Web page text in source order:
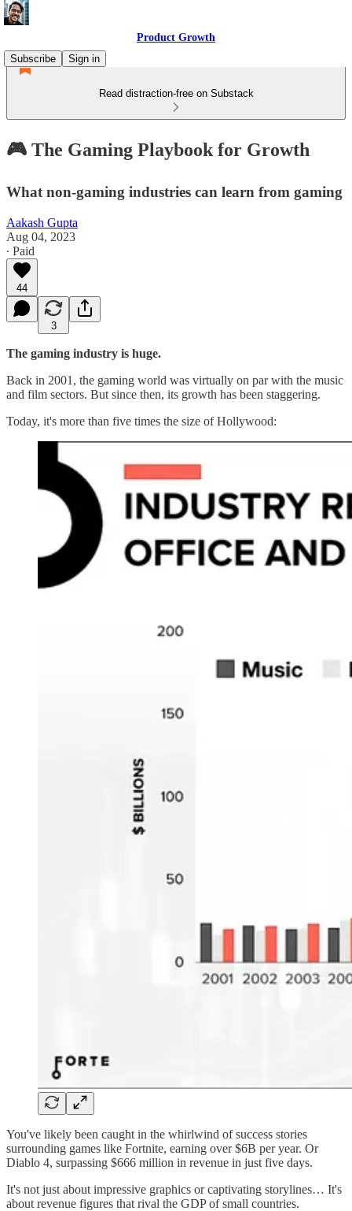
Product Growth
Subscribe
Sign in
Read distraction-free on Substack
🎮 The Gaming Playbook for Growth
What non-gaming industries can learn from gaming
Aakash Gupta
Aug 04, 2023
∙ Paid
44
3
The gaming industry is huge.
Back in 2001, the gaming world was virtually on par with the music
and film sectors. But since then, its growth has been staggering.
Today, it's more than five times the size of Hollywood:
You've likely been caught in the whirlwind of success stories
surrounding games like Fortnite, earning over $6B per year. Or
Diablo 4, surpassing $666 million in revenue in just five days.
It's not just about impressive graphics or captivating storylines… It's
about revenue figures that rival the GDP of small countries.